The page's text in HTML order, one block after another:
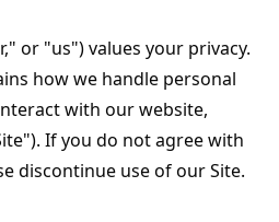
or "us") values your privacy.
how we handle personal
with our website,
If you do not agree with
discontinue use of our Site.